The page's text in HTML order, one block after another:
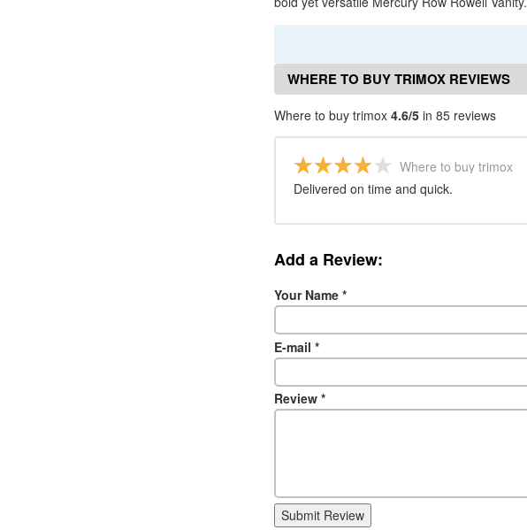
WHERE TO BUY TRIMOX REVIEWS
Where to buy trimox 4.6/5 in 85 reviews
Where to buy trimox
Delivered on time and quick.
Add a Review:
Your Name *
E-mail *
Review *
Submit Review